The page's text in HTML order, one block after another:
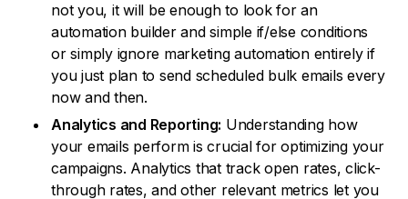
not you, it will be enough to look for an
automation builder and simple if/else conditions
or simply ignore marketing automation entirely if
you just plan to send scheduled bulk emails every
now and then.
Analytics and Reporting: Understanding how
your emails perform is crucial for optimizing your
campaigns. Analytics that track open rates, click-
through rates, and other relevant metrics let you